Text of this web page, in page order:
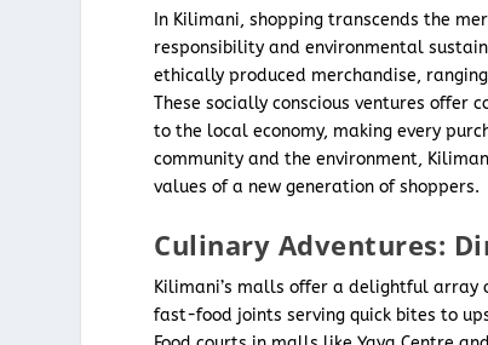
In Kilimani, shopping transcends the
responsibility and environmental
ethically produced merchandise,
These socially conscious ventures
to the local economy, making every
community and the environment,
values of a new generation of shoppers.
Culinary Adventures:
Kilimani’s malls offer a delightful
fast-food joints serving quick bites to